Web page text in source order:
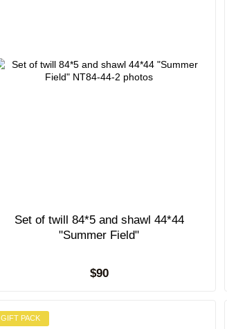
Set of twill 84*5 and shawl 44*44
"Summer Field"
$90
GIFT PACK